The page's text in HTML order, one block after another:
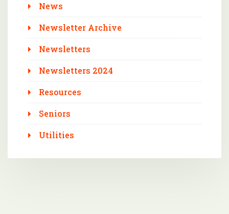
News
Newsletter Archive
Newsletters
Newsletters 2024
Resources
Seniors
Utilities